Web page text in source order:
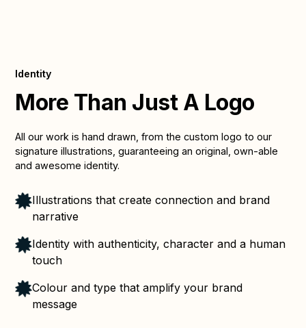
Identity
More Than Just A Logo
All our work is hand drawn, from the custom logo to our
signature illustrations, guaranteeing an original, own-able
and awesome identity.
Illustrations that create connection and brand
narrative
Identity with authenticity, character and a human
touch
Colour and type that amplify your brand
message